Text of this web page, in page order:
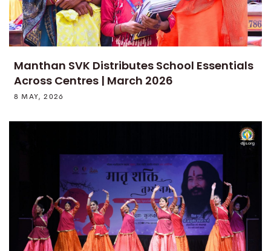
Manthan SVK Distributes School Essentials
Across Centres | March 2026
8 MAY, 2026